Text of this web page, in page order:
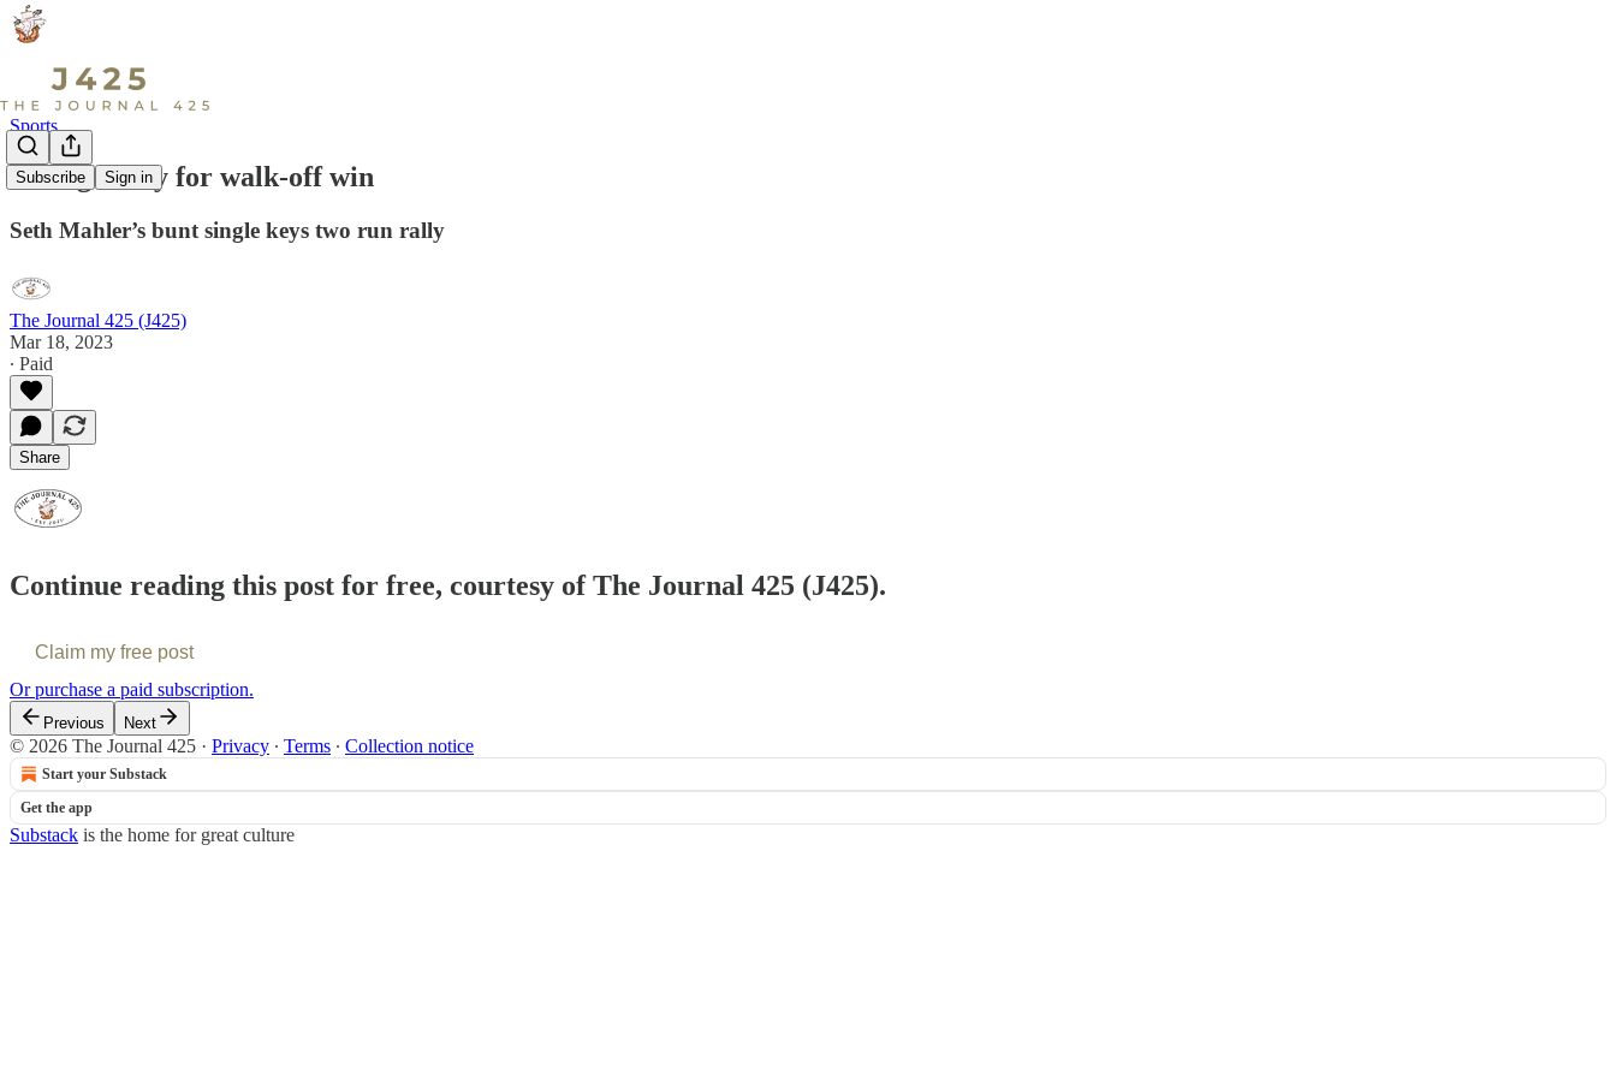
Subscribe Sign in
Sports
Vikings rally for walk-off win
Seth Mahler’s bunt single keys two run rally
The Journal 425 (J425)
Mar 18, 2023
∙ Paid
Share
Continue reading this post for free, courtesy of The Journal 425 (J425).
Claim my free post
Or purchase a paid subscription.
Previous Next
© 2026 The Journal 425 · Privacy ∙ Terms ∙ Collection notice
Start your Substack
Get the app
Substack is the home for great culture